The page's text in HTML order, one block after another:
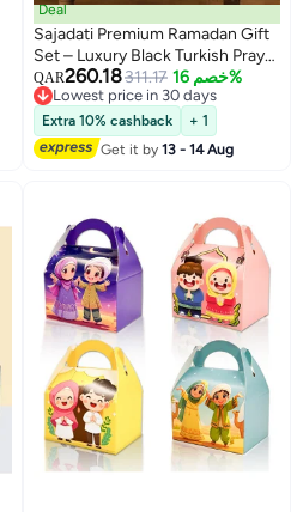
Deal
Sajadati Premium Ramadan Gift
Set – Luxury Black Turkish Prayer
Mat (120x60 cm) & Elegant
Ramadan Lantern with Lights –
Islamic Gift for Ramadan, Eid,
Muslim Prayer Rug, Home &
Spiritual Décor
QAR260.18311.17 خصم 16%
Lowest price in 30 days
Lowest price in 30 days
Extra 10% cashback
+ 1
Get it by13 - 14 Aug